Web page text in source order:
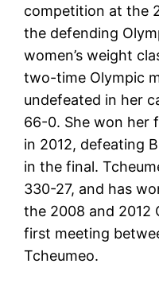
competition at the
the defending
women’s weight
two-time Olympic
undefeated in her
66-0. She won her
in 2012, defeating
in the final.
330-27, and has
the 2008 and 2012
first meeting
Tcheumeo.